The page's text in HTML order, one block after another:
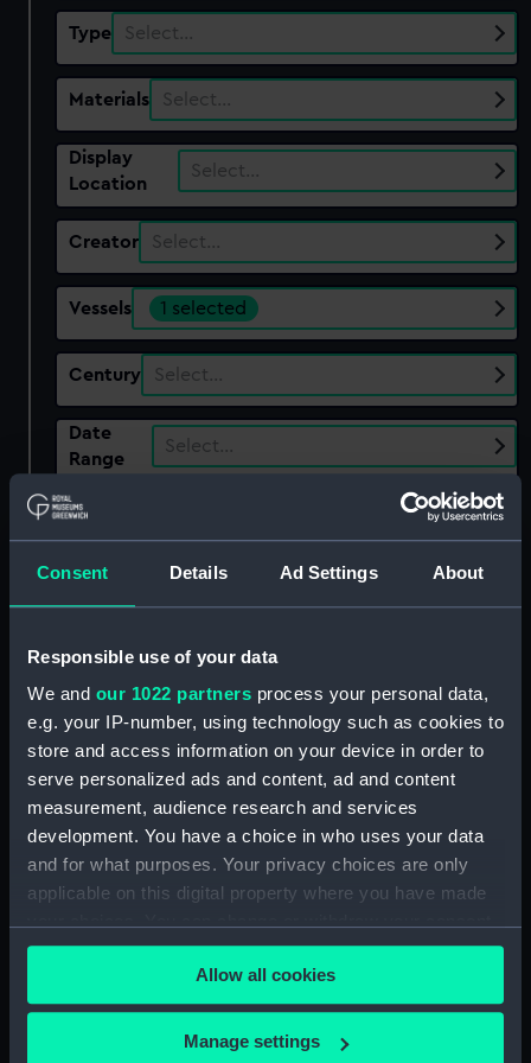
Consent Details Ad Settings About
Responsible use of your data
We and our 1022 partners process your personal data,
e.g. your IP-number, using technology such as cookies to
store and access information on your device in order to
serve personalized ads and content, ad and content
measurement, audience research and services
development. You have a choice in who uses your data
and for what purposes. Your privacy choices are only
applicable on this digital property where you have made
any time from the Cookie Declaration or by clicking on
the Privacy trigger icon.
If you allow, we would also like to:
Allow all cookies
Manage settings
Type Select…
Materials Select…
Display
Location
Select…
Creator Select…
Vessels 1 selected
Century Select…
Date
Range
Select…
Show only:
Nymph ca.1810
showing 1 objects results
Sort by